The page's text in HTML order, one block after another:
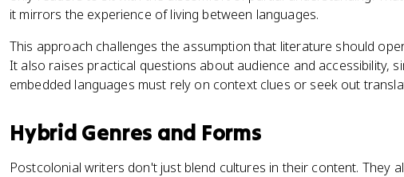
it mirrors the experience of living between languages.
This approach challenges the assumption that literature should
It also raises practical questions about audience and accessibility,
embedded languages must rely on context clues or seek out
Hybrid Genres and Forms
Postcolonial writers don't just blend cultures in their content. They